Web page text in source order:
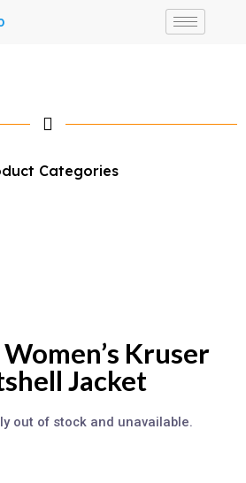
Categories
Kruser
Jacket
out of stock and unavailable.